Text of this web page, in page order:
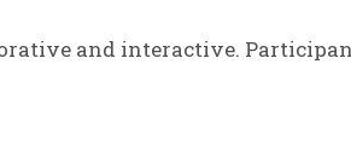
and interactive.